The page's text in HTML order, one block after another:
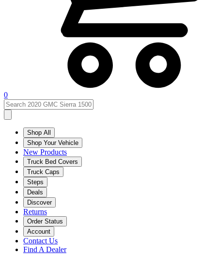
0
Shop All
Shop Your Vehicle
New Products
Truck Bed Covers
Truck Caps
Steps
Deals
Discover
Returns
Order Status
Account
Contact Us
Find A Dealer